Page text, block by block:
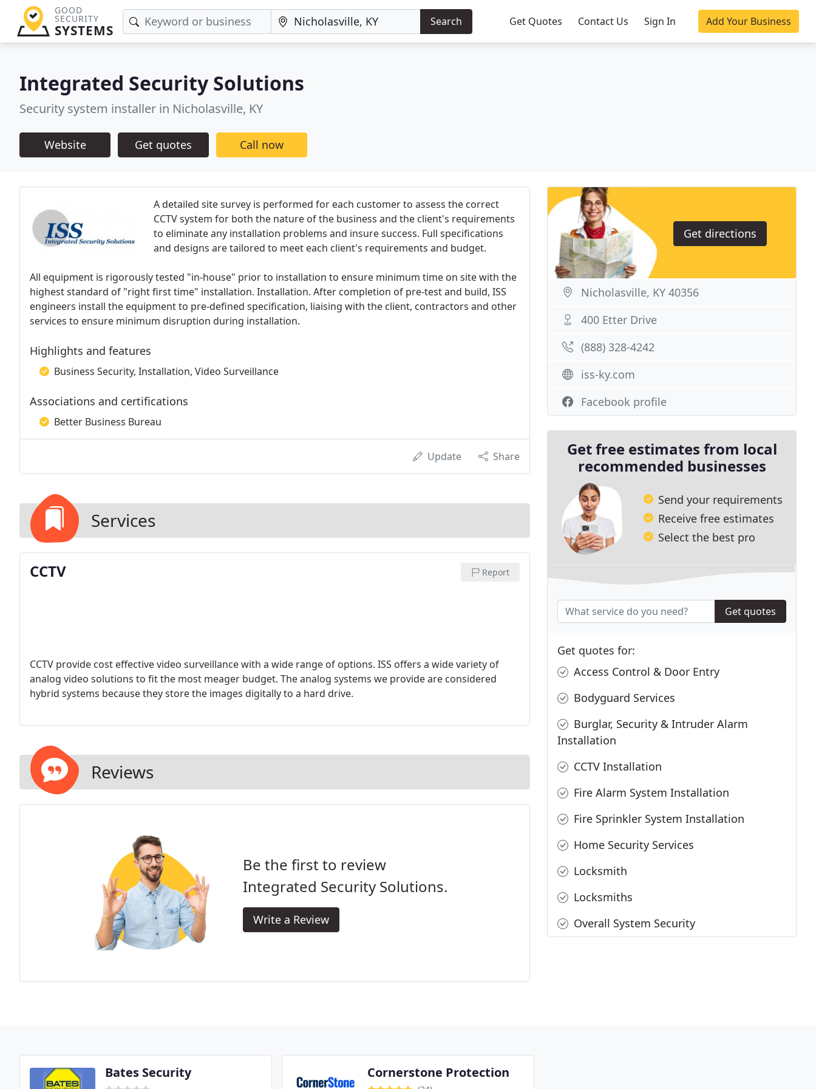
GOOD
SECURITY
SYSTEMS
Search Get Quotes Contact Us Sign In Add Your Business
Integrated Security Solutions
Security system installer in Nicholasville, KY
Website Get quotes Call now
A detailed site survey is performed for each customer to assess the correct
CCTV system for both the nature of the business and the client's requirements
to eliminate any installation problems and insure success. Full specifications
and designs are tailored to meet each client's requirements and budget.
All equipment is rigorously tested "in-house" prior to installation to ensure minimum time on site with the
highest standard of "right first time" installation. Installation. After completion of pre-test and build, ISS
engineers install the equipment to pre-defined specification, liaising with the client, contractors and other
services to ensure minimum disruption during installation.
Highlights and features
Business Security, Installation, Video Surveillance
Associations and certifications
Better Business Bureau
Update Share
Services
CCTV Report
CCTV provide cost effective video surveillance with a wide range of options. ISS offers a wide variety of
analog video solutions to fit the most meager budget. The analog systems we provide are considered
hybrid systems because they store the images digitally to a hard drive.
Reviews
Be the first to review
Integrated Security Solutions.
Write a Review
Get directions
Nicholasville, KY 40356
400 Etter Drive
(888) 328-4242
iss-ky.com
Facebook profile
Get free estimates from local
recommended businesses
Send your requirements
Receive free estimates
Select the best pro
Get quotes
Get quotes for:
Access Control & Door Entry
Bodyguard Services
Burglar, Security & Intruder Alarm
Installation
CCTV Installation
Fire Alarm System Installation
Fire Sprinkler System Installation
Home Security Services
Locksmith
Locksmiths
Overall System Security
Bates Security Cornerstone Protection